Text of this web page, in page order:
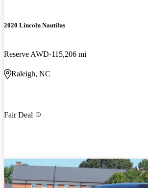
2020 Lincoln Nautilus
Reserve AWD 115,206 mi
Raleigh, NC
Fair Deal